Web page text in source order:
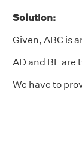
Solution:
Given, ABC is
AD and BE are
We have to